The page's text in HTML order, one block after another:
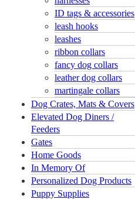
ID tags & accessories
leash hooks
leashes
ribbon collars
fancy dog collars
leather dog collars
martingale collars
Dog Crates, Mats & Covers
Elevated Dog Diners /
Feeders
Gates
Home Goods
In Memory Of
Personalized Dog Products
Puppy Supplies